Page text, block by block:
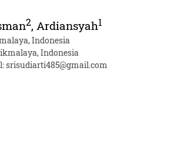
2, Ardiansyah1
Indonesia
Indonesia
srisudiarti485@gmail.com